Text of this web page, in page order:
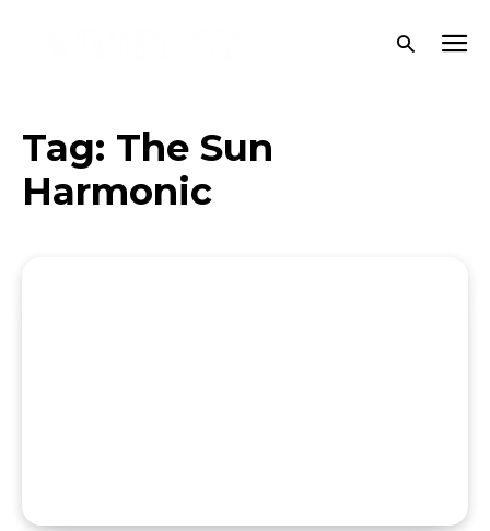
Tag: The Sun
Harmonic